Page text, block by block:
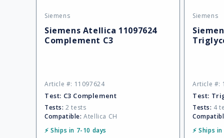
Vendor:
Siemens
Siemens Atellica 11097624
Complement C3
Article #: 11097624
Test: C3 Complement
Tests: 2 tests
Compatible: Atellica CH
⚡ Ships in 7-10 days
Vendor:
Siemens
Article #:
Test:
Tests: 4
⚡ Ships